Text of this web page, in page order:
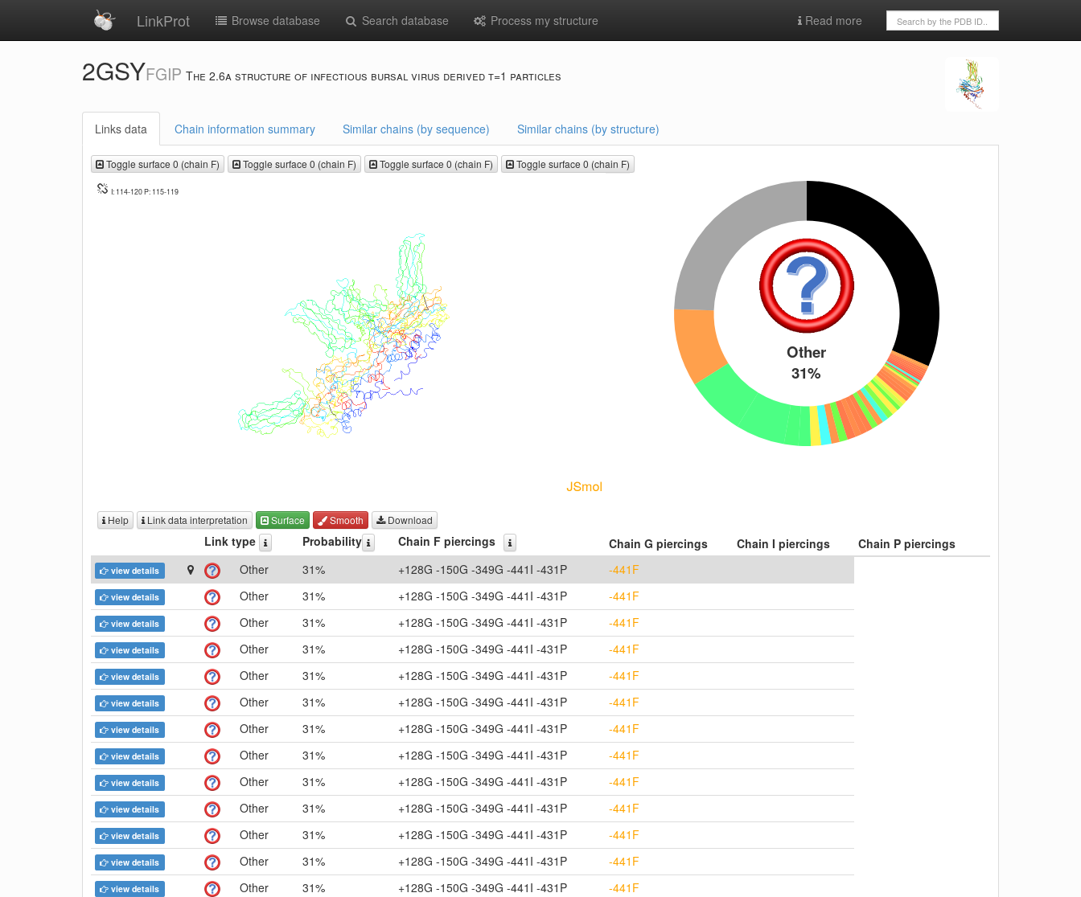
LinkProt Browse database Search database Process my structure Read more
2GSYFGIP The 2.6a structure of infectious bursal virus derived t=1 particles
Links data Chain information summary Similar chains (by sequence) Similar chains (by structure)
Toggle surface 0 (chain F) Toggle surface 0 (chain F) Toggle surface 0 (chain F) Toggle surface 0 (chain F)
I: 114-120 P: 115-119
Other
31%
Help Link data interpretation Surface Smooth Download
Link type Probability Chain F piercings Chain G piercings Chain I piercings Chain P piercings
view details Other 31% +128G -150G -349G -441I -431P -441F
view details Other 31% +128G -150G -349G -441I -431P -441F
view details Other 31% +128G -150G -349G -441I -431P -441F
view details Other 31% +128G -150G -349G -441I -431P -441F
view details Other 31% +128G -150G -349G -441I -431P -441F
view details Other 31% +128G -150G -349G -441I -431P -441F
view details Other 31% +128G -150G -349G -441I -431P -441F
view details Other 31% +128G -150G -349G -441I -431P -441F
view details Other 31% +128G -150G -349G -441I -431P -441F
view details Other 31% +128G -150G -349G -441I -431P -441F
view details Other 31% +128G -150G -349G -441I -431P -441F
view details Other 31% +128G -150G -349G -441I -431P -441F
view details Other 31% +128G -150G -349G -441I -431P -441F